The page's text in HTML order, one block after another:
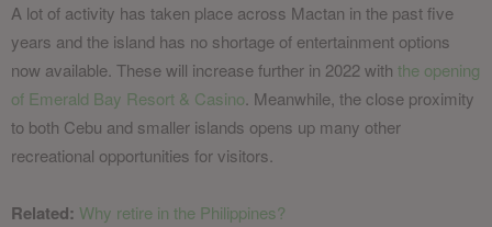
A lot of activity has taken place across Mactan in the past five
years and the island has no shortage of entertainment options
now available. These will increase further in 2022 with the opening
of Emerald Bay Resort & Casino. Meanwhile, the close proximity
to both Cebu and smaller islands opens up many other
recreational opportunities for visitors.
Related: Why retire in the Philippines?